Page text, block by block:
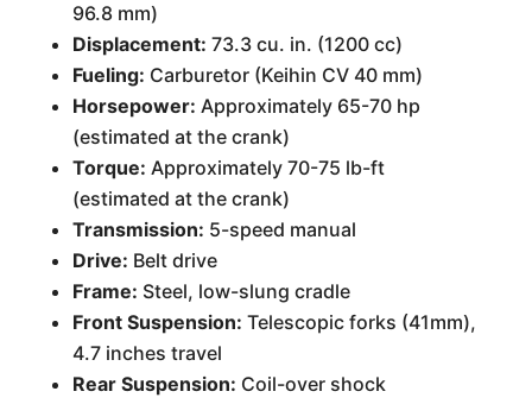
96.8 mm)
Displacement: 73.3 cu. in. (1200 cc)
Fueling: Carburetor (Keihin CV 40 mm)
Horsepower: Approximately 65-70 hp
(estimated at the crank)
Torque: Approximately 70-75 lb-ft
(estimated at the crank)
Transmission: 5-speed manual
Drive: Belt drive
Frame: Steel, low-slung cradle
Front Suspension: Telescopic forks (41mm),
4.7 inches travel
Rear Suspension: Coil-over shock